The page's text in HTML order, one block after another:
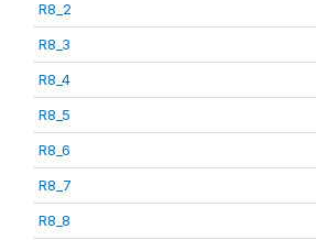
R8_2
R8_3
R8_4
R8_5
R8_6
R8_7
R8_8